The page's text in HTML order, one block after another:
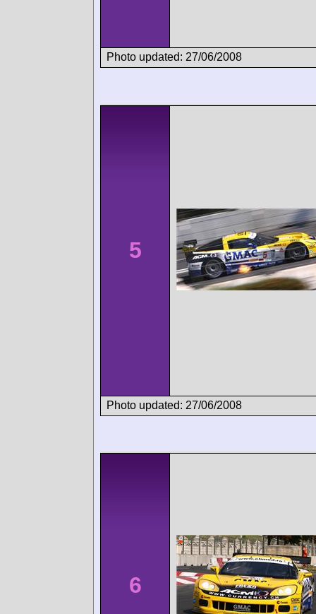
Photo updated: 27/06/2008
5
Photo updated: 27/06/2008
6